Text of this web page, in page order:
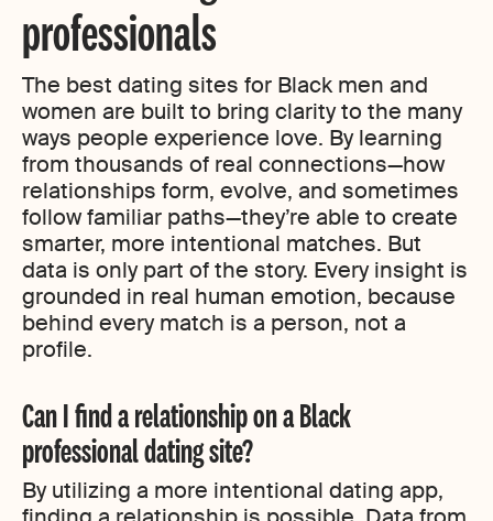
professionals
The best dating sites for Black men and
women are built to bring clarity to the many
ways people experience love. By learning
from thousands of real connections—how
relationships form, evolve, and sometimes
follow familiar paths—they’re able to create
smarter, more intentional matches. But
data is only part of the story. Every insight is
grounded in real human emotion, because
behind every match is a person, not a
profile.
Can I find a relationship on a Black
professional dating site?
By utilizing a more intentional dating app,